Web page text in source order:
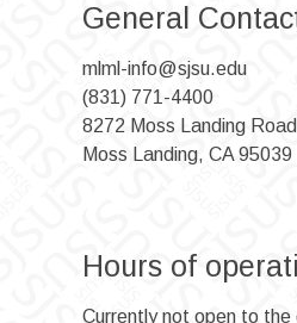
General
mlml-info@sjsu.edu
(831) 771-4400
8272 Moss Landing Road
Moss Landing, CA 95039
Hours of
Currently not open to the